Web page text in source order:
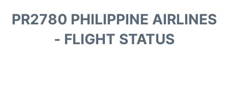
PR2780 PHILIPPINE AIRLINES
- FLIGHT STATUS